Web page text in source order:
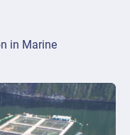
in Marine